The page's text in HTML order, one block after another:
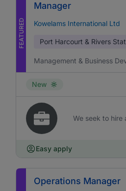
FEATURED
Manager
Kowelams International Ltd
Port Harcourt & Rivers
Management & Business
New
We seek to hire
Easy apply
Operations Manager